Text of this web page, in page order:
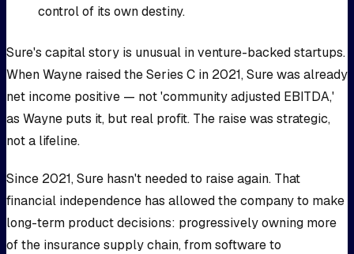
control of its own destiny.
Sure's capital story is unusual in venture-backed startups.
When Wayne raised the Series C in 2021, Sure was already
net income positive — not 'community adjusted EBITDA,'
as Wayne puts it, but real profit. The raise was strategic,
not a lifeline.
Since 2021, Sure hasn't needed to raise again. That
financial independence has allowed the company to make
long-term product decisions: progressively owning more
of the insurance supply chain, from software to